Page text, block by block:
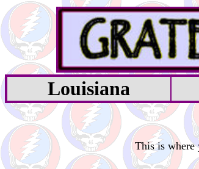
Louisiana
This is where